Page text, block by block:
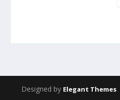
Designed by Elegant Themes